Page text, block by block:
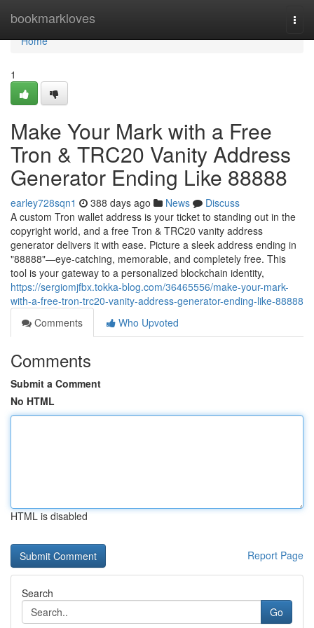
bookmarkloves
Home
Home
1
Make Your Mark with a Free
Tron & TRC20 Vanity Address
Generator Ending Like 88888
earley728sqn1 388 days ago News
Discuss
A custom Tron wallet address is your ticket to standing out in the
copyright world, and a free Tron & TRC20 vanity address
generator delivers it with ease. Picture a sleek address ending in
"88888"—eye-catching, memorable, and completely free. This
tool is your gateway to a personalized blockchain identity,
https://sergiomjfbx.tokka-blog.com/36465556/make-your-mark-
with-a-free-tron-trc20-vanity-address-generator-ending-like-88888
Comments
Who Upvoted
Comments
Submit a Comment
No HTML
HTML is disabled
Report Page
Search
Go